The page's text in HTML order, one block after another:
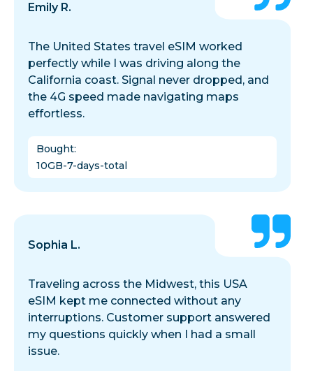
Emily R.
The United States travel eSIM worked
perfectly while I was driving along the
California coast. Signal never dropped, and
the 4G speed made navigating maps
effortless.
Bought:
10GB-7-days-total
Sophia L.
Traveling across the Midwest, this USA
eSIM kept me connected without any
interruptions. Customer support answered
my questions quickly when I had a small
issue.